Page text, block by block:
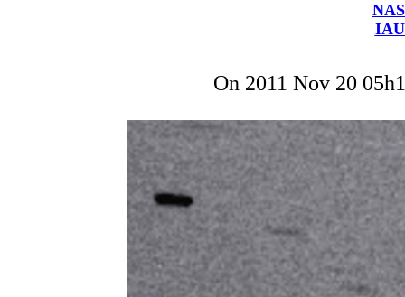
On 2011 Nov 20